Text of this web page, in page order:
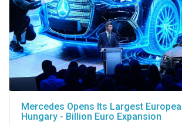
Mercedes Opens Its Largest
Hungary - Billion Euro Expansion